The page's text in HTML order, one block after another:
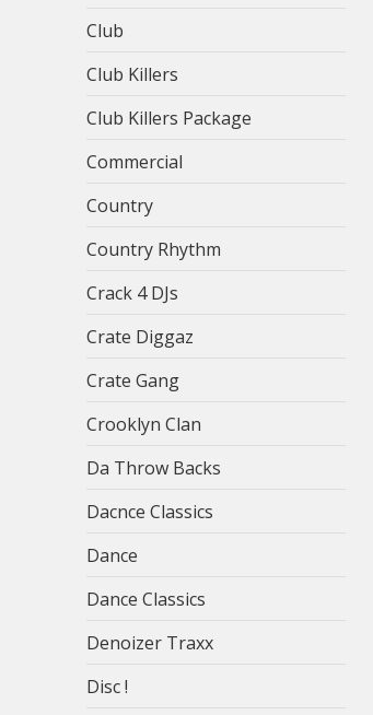
Club
Club Killers
Club Killers Package
Commercial
Country
Country Rhythm
Crack 4 DJs
Crate Diggaz
Crate Gang
Crooklyn Clan
Da Throw Backs
Dacnce Classics
Dance
Dance Classics
Denoizer Traxx
Disc !